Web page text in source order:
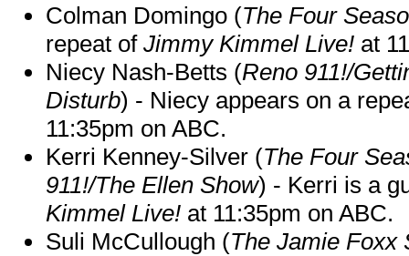
Colman Domingo (The Four
repeat of Jimmy Kimmel Live! at
Niecy Nash-Betts (Reno 911!/
Disturb) - Niecy appears on a
11:35pm on ABC.
Kerri Kenney-Silver (The Four
911!/The Ellen Show) - Kerri is a
Kimmel Live! at 11:35pm on ABC.
Suli McCullough (The Jamie Foxx